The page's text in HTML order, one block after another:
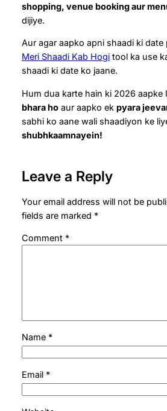
shopping, venue booking aur
dijiye.
Aur agar aapko apni shaadi ki date
Meri Shaadi Kab Hogi tool ka use
shaadi ki date ko jaane.
Hum dua karte hain ki 2026 aapke
bhara ho aur aapko ek pyara
sabhi ko aane wali shaadiyon ke
shubhkaamnayein!
Leave a Reply
Your email address will not be
fields are marked *
Comment *
Name *
Email *